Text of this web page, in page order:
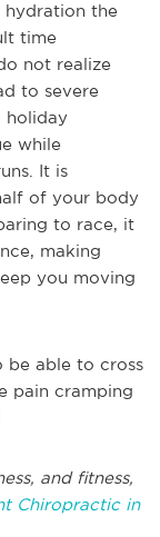
hydration the
time
not realize
to severe
holiday
while
It is
of your body
to race, it
making
you moving
be able to cross
pain cramping
and fitness,
Chiropractic in